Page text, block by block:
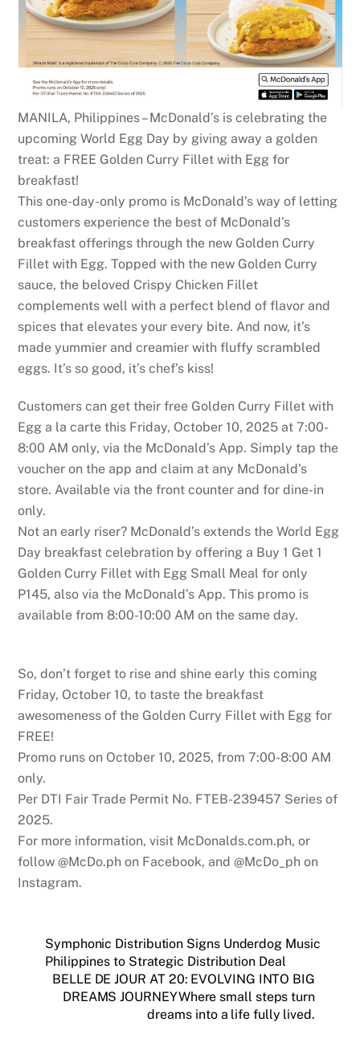
MANILA, Philippines – McDonald’s is celebrating the
upcoming World Egg Day by giving away a golden
treat: a FREE Golden Curry Fillet with Egg for
breakfast!
This one-day-only promo is McDonald’s way of letting
customers experience the best of McDonald’s
breakfast offerings through the new Golden Curry
Fillet with Egg. Topped with the new Golden Curry
sauce, the beloved Crispy Chicken Fillet
complements well with a perfect blend of flavor and
spices that elevates your every bite. And now, it’s
made yummier and creamier with fluffy scrambled
eggs. It’s so good, it’s chef’s kiss!
Customers can get their free Golden Curry Fillet with
Egg a la carte this Friday, October 10, 2025 at 7:00-
8:00 AM only, via the McDonald’s App. Simply tap the
voucher on the app and claim at any McDonald’s
store. Available via the front counter and for dine-in
only.
Not an early riser? McDonald’s extends the World Egg
Day breakfast celebration by offering a Buy 1 Get 1
Golden Curry Fillet with Egg Small Meal for only
P145, also via the McDonald’s App. This promo is
available from 8:00-10:00 AM on the same day.
So, don’t forget to rise and shine early this coming
Friday, October 10, to taste the breakfast
awesomeness of the Golden Curry Fillet with Egg for
FREE!
Promo runs on October 10, 2025, from 7:00-8:00 AM
only.
Per DTI Fair Trade Permit No. FTEB-239457 Series of
2025.
For more information, visit McDonalds.com.ph, or
follow @McDo.ph on Facebook, and @McDo_ph on
Instagram.
Symphonic Distribution Signs Underdog Music
Philippines to Strategic Distribution Deal
BELLE DE JOUR AT 20: EVOLVING INTO BIG
DREAMS JOURNEYWhere small steps turn
dreams into a life fully lived.